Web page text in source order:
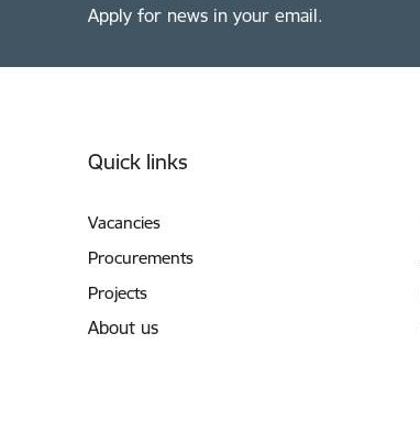
Apply for news in your email.
Quick links
Vacancies
Procurements
Projects
About us